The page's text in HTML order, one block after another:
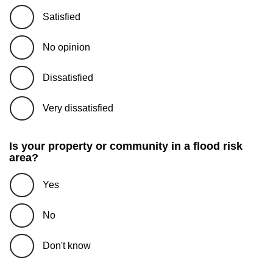
Satisfied
No opinion
Dissatisfied
Very dissatisfied
Is your property or community in a flood risk
area?
Yes
No
Don't know